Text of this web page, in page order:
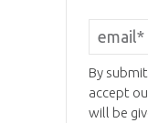
By
accept
will be